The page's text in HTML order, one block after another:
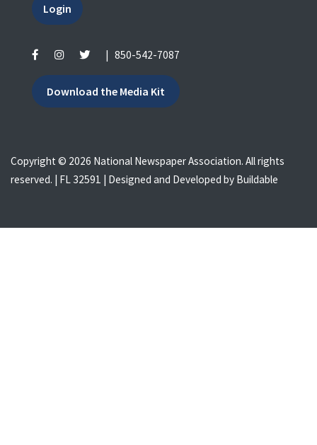
Login
| 850-542-7087
Download the Media Kit
Copyright © 2026 National Newspaper Association. All rights
reserved. | FL 32591 | Designed and Developed by Buildable